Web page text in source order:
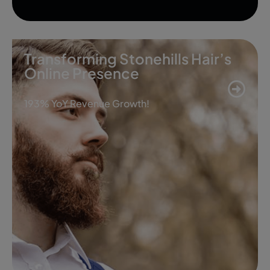
Transforming Stonehills Hair’s
Online Presence
193% YoY Revenue Growth!